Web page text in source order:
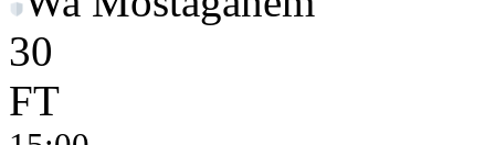
30
FT